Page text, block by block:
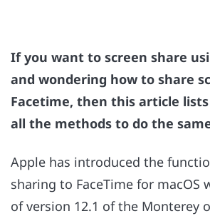
If you want to screen share
and wondering how to share
Facetime, then this article
all the methods to do the
Apple has introduced the
sharing to FaceTime for macOS
of version 12.1 of the Monterey